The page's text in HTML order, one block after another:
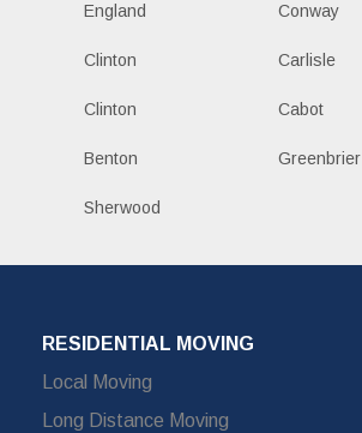
England Conway
Clinton Carlisle
Clinton Cabot
Benton Greenbrier
Sherwood
RESIDENTIAL MOVING
Local Moving
Long Distance Moving